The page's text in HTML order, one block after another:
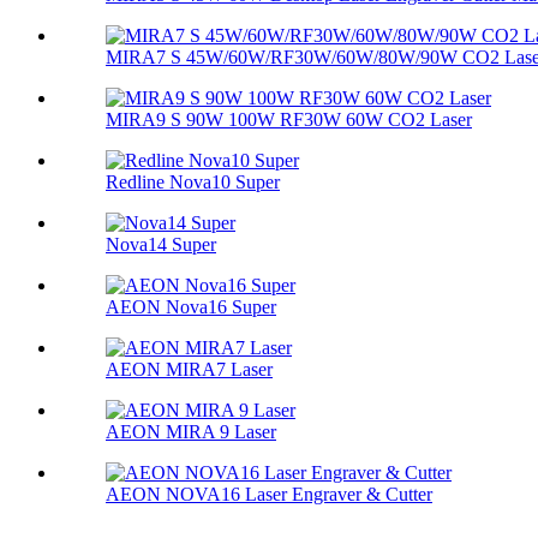
MIRA7 S 45W/60W/RF30W/60W/80W/90W CO2
MIRA9 S 90W 100W RF30W 60W CO2 Laser
Redline Nova10 Super
Nova14 Super
AEON Nova16 Super
AEON MIRA7 Laser
AEON MIRA 9 Laser
AEON NOVA16 Laser Engraver & Cutter